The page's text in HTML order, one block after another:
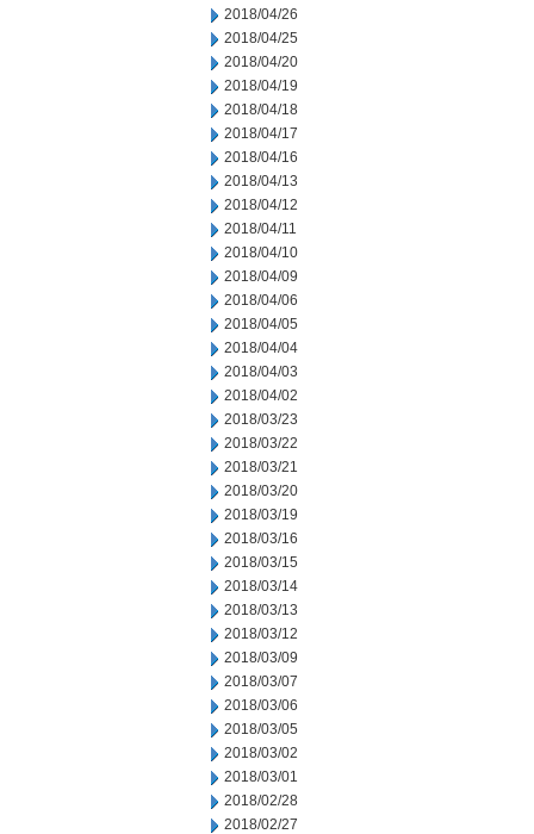
2018/04/26
2018/04/25
2018/04/20
2018/04/19
2018/04/18
2018/04/17
2018/04/16
2018/04/13
2018/04/12
2018/04/11
2018/04/10
2018/04/09
2018/04/06
2018/04/05
2018/04/04
2018/04/03
2018/04/02
2018/03/23
2018/03/22
2018/03/21
2018/03/20
2018/03/19
2018/03/16
2018/03/15
2018/03/14
2018/03/13
2018/03/12
2018/03/09
2018/03/07
2018/03/06
2018/03/05
2018/03/02
2018/03/01
2018/02/28
2018/02/27